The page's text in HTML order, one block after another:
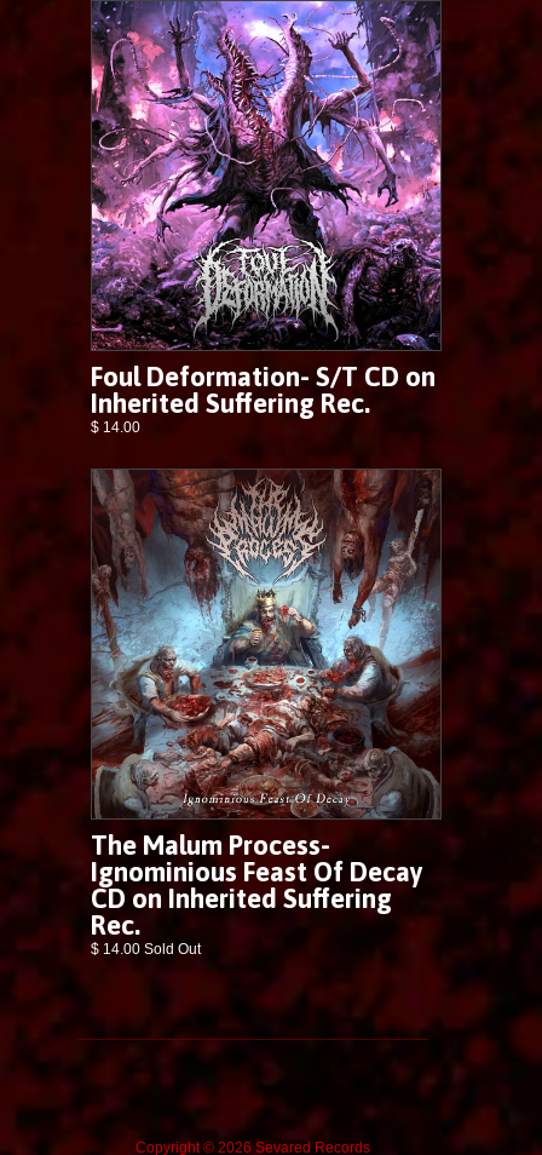
Foul Deformation- S/T CD on
Inherited Suffering Rec.
$ 14.00
The Malum Process-
Ignominious Feast Of Decay
CD on Inherited Suffering
Rec.
$ 14.00 Sold Out
Copyright © 2026 Sevared Records